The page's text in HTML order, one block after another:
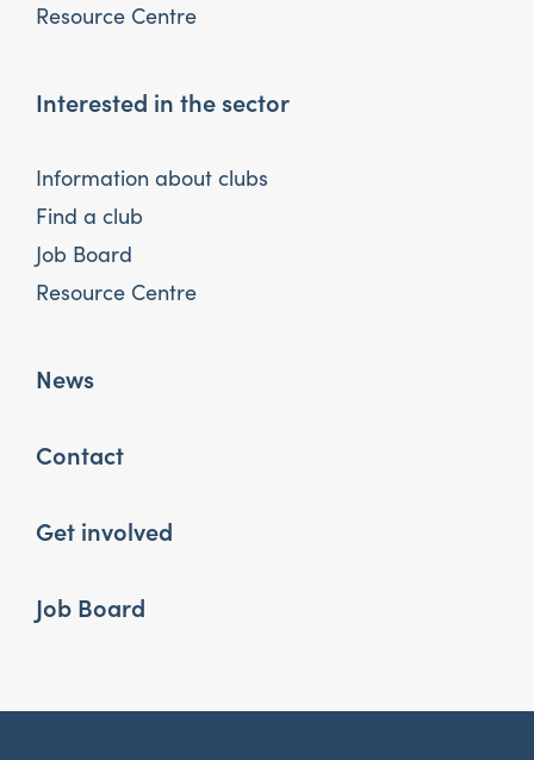
Resource Centre
Interested in the sector
Information about clubs
Find a club
Job Board
Resource Centre
News
Contact
Get involved
Job Board